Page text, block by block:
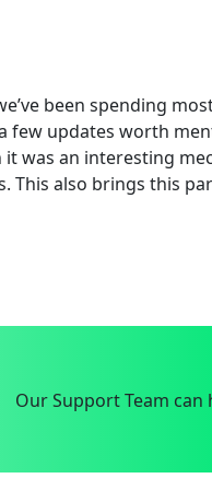
been spending
few updates worth
was an interesting
This also brings this
Our Support Team